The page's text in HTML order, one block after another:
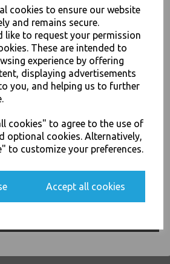
cookies to ensure our website
and remains secure.
like to request your permission
These are intended to
experience by offering
displaying advertisements
you, and helping us to further
cookies" to agree to the use of
optional cookies. Alternatively,
to customize your preferences.
Accept all cookies
Grey - Tablin Airlaid Paper
Luxury Premium Napkins
40cm - Linen Feel Serviettes
£9.00
Luxury Premium Napkins
40cm - Linen Feel Serviettes
MAILING LIST
AND FREE SHIPPING OFFERS
on deals and discounts before anyone
into all email marketing